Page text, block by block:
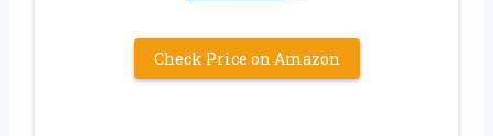
Check Price on Amazon